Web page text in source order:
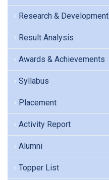
Research & Development
Result Analysis
Awards & Achievements
Syllabus
Placement
Activity Report
Alumni
Topper List